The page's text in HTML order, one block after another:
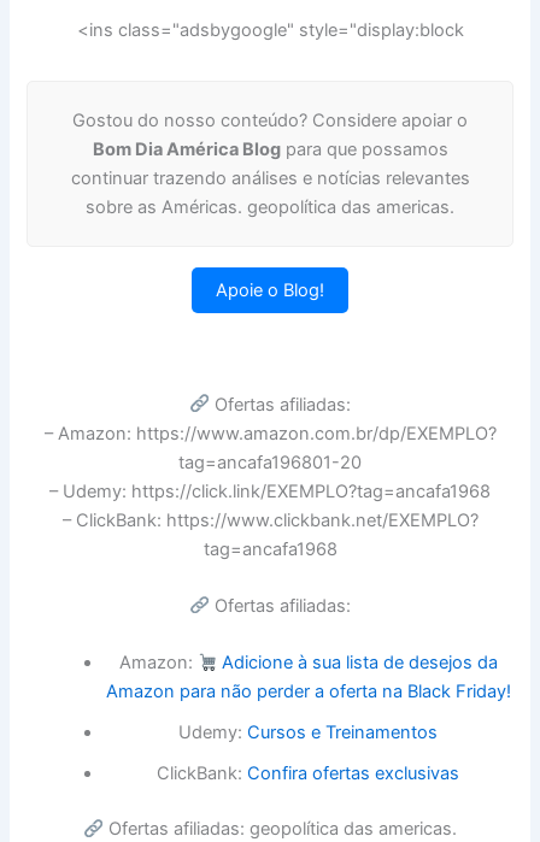
<ins class="adsbygoogle" style="display:block
Gostou do nosso conteúdo? Considere apoiar o
Bom Dia América Blogpara que possamos
continuar trazendo análises e notícias relevantes
sobre as Américas. geopolítica das americas.
Apoie o Blog!
Ofertas afiliadas:
– Amazon: https://www.amazon.com.br/dp/EXEMPLO?
tag=ancafa196801-20
– Udemy: https://click.link/EXEMPLO?tag=ancafa1968
– ClickBank: https://www.clickbank.net/EXEMPLO?
tag=ancafa1968
Ofertas afiliadas:
Amazon:
Adicione à sua lista de desejos da
Amazon para não perder a oferta na Black Friday!
Udemy:Cursos e Treinamentos
ClickBank:Confira ofertas exclusivas
Ofertas afiliadas: geopolítica das americas.